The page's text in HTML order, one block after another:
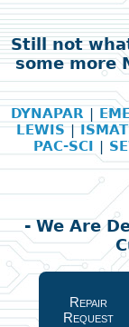
Still not
some more
DYNAPAR |
LEWIS|
PAC-SCI |
- We Are
Repair
Request